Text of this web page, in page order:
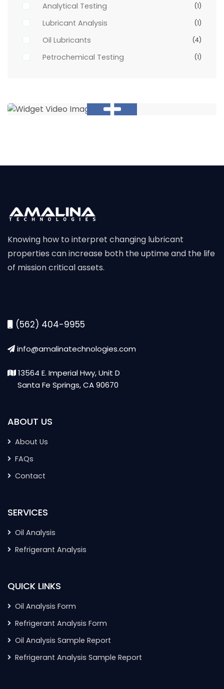
Analytical Testing (1)
Lubricant Analysis (1)
Oil Lubricants (4)
Petrochemical Testing (1)
Knowing how to interpret changing lubricant
properties can increase both the uptime and the life
of mission critical assets.
(562) 404-9955
info@amalinatechnologies.com
13564 E. Imperial Hwy, Unit D
Santa Fe Springs, CA 90670
ABOUT US
About Us
FAQs
Contact
SERVICES
Oil Analysis
Refrigerant Analysis
QUICK LINKS
Oil Analysis Form
Refrigerant Analysis Form
Oil Analysis Sample Report
Refrigerant Analysis Sample Report